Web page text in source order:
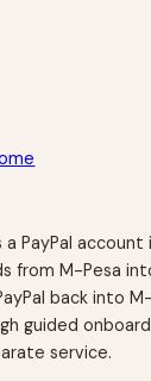
PayPal
from M-Pesa
back into
guided
service.